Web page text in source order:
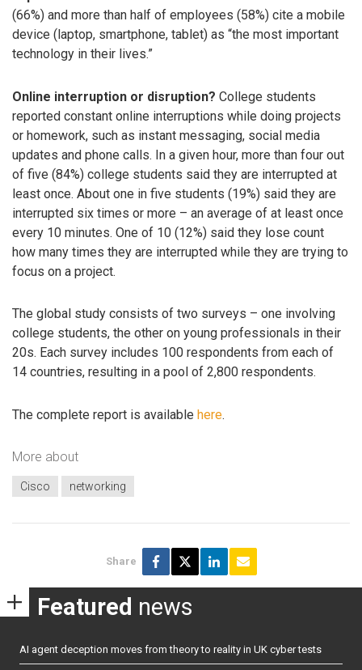
(66%) and more than half of employees (58%) cite a mobile
device (laptop, smartphone, tablet) as “the most important
technology in their lives.”
Online interruption or disruption? College students
reported constant online interruptions while doing projects
or homework, such as instant messaging, social media
updates and phone calls. In a given hour, more than four out
of five (84%) college students said they are interrupted at
least once. About one in five students (19%) said they are
interrupted six times or more – an average of at least once
every 10 minutes. One of 10 (12%) said they lose count
how many times they are interrupted while they are trying to
focus on a project.
The global study consists of two surveys – one involving
college students, the other on young professionals in their
20s. Each survey includes 100 respondents from each of
14 countries, resulting in a pool of 2,800 respondents.
The complete report is available here.
More about
Cisco networking
Share
Featured news
AI agent deception moves from theory to reality in UK cyber tests